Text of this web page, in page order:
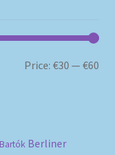
Price:€30 —€60
Bartók Berliner